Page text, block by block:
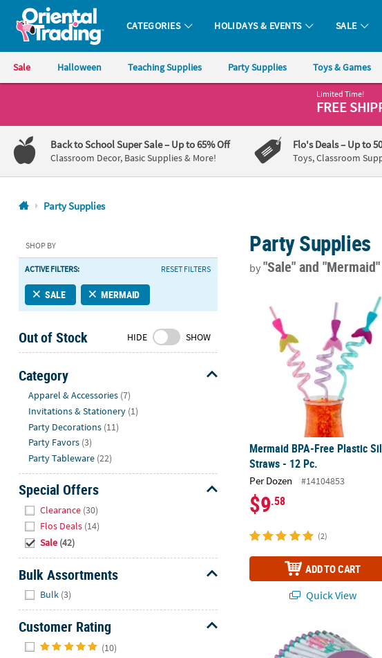
Oriental Trading Company - Nobody Delivers More Fun™
CATEGORIES HOLIDAYS & EVENTS SALE
Sale Halloween Teaching Supplies Party Supplies Toys & Games
1-
800-
875-
8480
Friday
7AM-
9PM
Saturday-
8AM-
8PM
CT
We're
here
help.
Feel
free
to
contact
with
any
questions
or
concerns.
Limited Time!
FREE
Back to School Super Sale– Up to 65% Off
Classroom Decor, Basic Supplies & More!
Flo's Deals– Up to
Toys, Classroom
Party Supplies
SHOP BY
ACTIVE FILTERS: RESET FILTERS
SALE MERMAID
Out of Stock HIDE SHOW
Category
Apparel & Accessories (7)
Invitations & Stationery (1)
Party Decorations (11)
Party Favors (3)
Party Tableware (22)
Special Offers
Clearance (30)
Flos Deals (14)
Sale (42)
Bulk Assortments
Bulk (3)
Customer Rating
(10)
Party Supplies
by"Sale"and "Mermaid"
Mermaid BPA-Free Plastic
Mermaid BPA-Free Plastic
Straws - 12 Pc.
Per Dozen #14104853
$9.58
(2)
ADD TO CART
Quick View
2" Bulk 48 Pc. Mermaid